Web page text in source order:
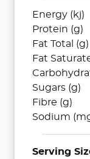
Energy (kj)
Protein (g)
Fat Total (g)
Fat
Sugars (g)
Fibre (g)
Sodium
Serving